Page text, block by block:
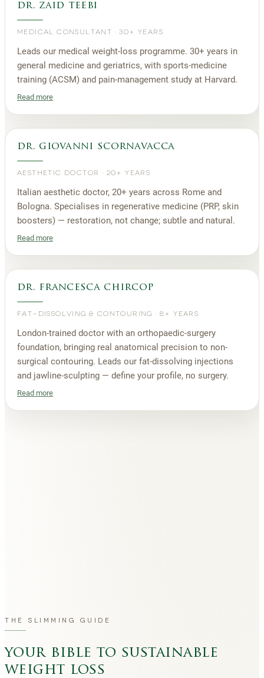
dr. zaid teebi
MEDICAL CONSULTANT ·30+ YEARS
Leads our medical weight-loss programme. 30+ years in
general medicine and geriatrics, with sports-medicine
training (ACSM) and pain-management study at Harvard.
Read more
dr. giovanni scornavacca
AESTHETIC DOCTOR · 20+ YEARS
Italian aesthetic doctor, 20+ years across Rome and
Bologna. Specialises in regenerative medicine (PRP, skin
boosters) — restoration, not change; subtle and natural.
Read more
dr. francesca chircop
FAT-DISSOLVING & CONTOURING ·8+ YEARS
London-trained doctor with an orthopaedic-surgery
foundation, bringing real anatomical precision to non-
surgical contouring. Leads our fat-dissolving injections
and jawline-sculpting — define your profile, no surgery.
Read more
THE SLIMMING GUIDE
your bible to sustainable
weight loss